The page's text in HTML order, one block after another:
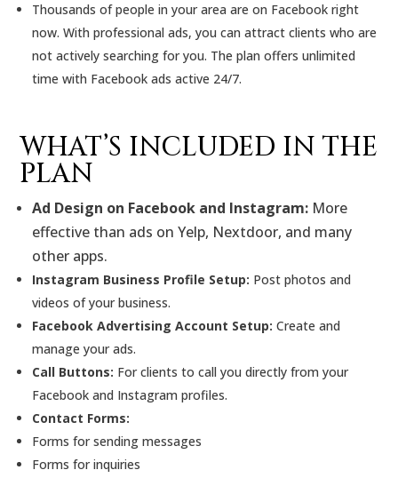
Thousands of people in your area are on Facebook right
now. With professional ads, you can attract clients who are
not actively searching for you. The plan offers unlimited
time with Facebook ads active 24/7.
WHAT’S INCLUDED IN THE
PLAN
Ad Design on Facebook and Instagram: More
effective than ads on Yelp, Nextdoor, and many
other apps.
Instagram Business Profile Setup: Post photos and
videos of your business.
Facebook Advertising Account Setup: Create and
manage your ads.
Call Buttons: For clients to call you directly from your
Facebook and Instagram profiles.
Contact Forms:
Forms for sending messages
Forms for inquiries